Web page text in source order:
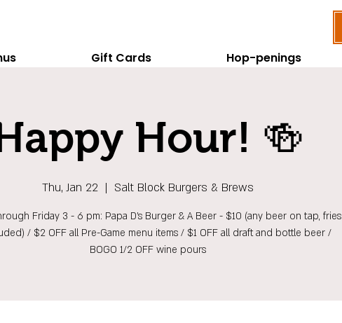
Gift Cards Hop-penings
Hour! 🍻
Thu, Jan 22
  |
Salt Block Burgers & Brews
Friday 3 - 6 pm: Papa D's Burger & A Beer - $10 (any beer on tap, fries
/ $2 OFF all Pre-Game menu items / $1 OFF all draft and bottle beer /
BOGO 1/2 OFF wine pours